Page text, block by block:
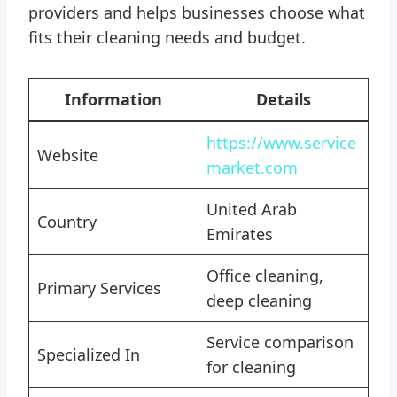
providers and helps businesses choose what
fits their cleaning needs and budget.
Information Details
Website
https://www.service
market.com
Country
United Arab
Emirates
Primary Services
Office cleaning,
deep cleaning
Specialized In
Service comparison
for cleaning